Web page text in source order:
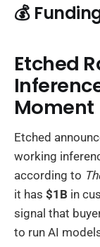
💰
Etched
Moment
Etched
working
according to
it has $1B in
signal that
to run AI